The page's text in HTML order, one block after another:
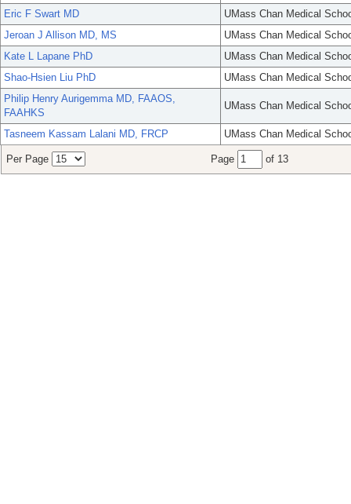
Eric F Swart MD
UMass Chan Medical
Jeroan J Allison MD, MS
UMass Chan Medical
Kate L Lapane PhD
UMass Chan Medical
Shao-Hsien Liu PhD
UMass Chan Medical
Philip Henry Aurigemma MD, FAAOS,
FAAHKS
UMass Chan Medical
Tasneem Kassam Lalani MD, FRCP UMass Chan Medical
Per Page Page of 13